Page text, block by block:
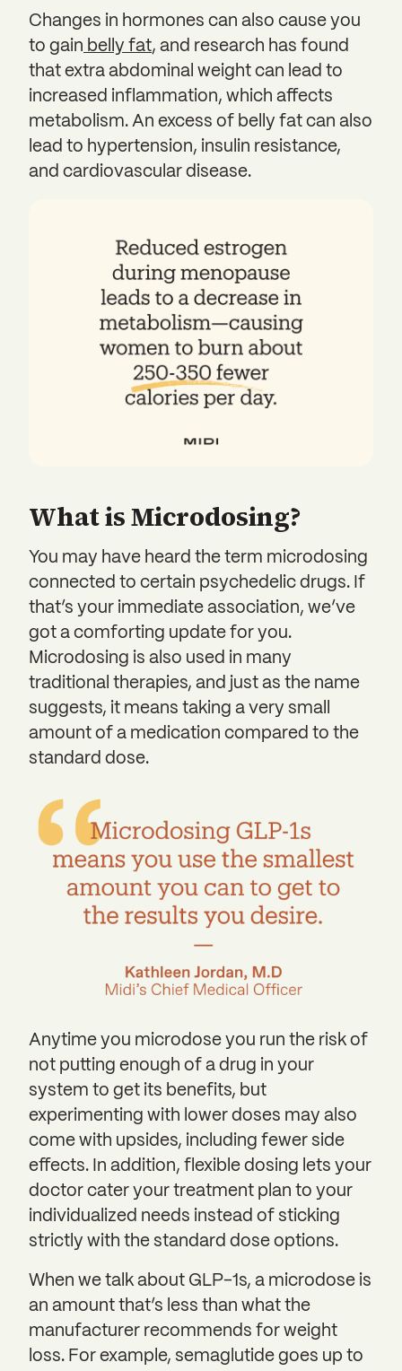
Changes in hormones can also cause you
to gain belly fat, and research has found
that extra abdominal weight can lead to
increased inflammation, which affects
metabolism. An excess of belly fat can also
lead to hypertension, insulin resistance,
and cardiovascular disease.
What is Microdosing?
You may have heard the term microdosing
connected to certain psychedelic drugs. If
that’s your immediate association, we’ve
got a comforting update for you.
Microdosing is also used in many
traditional therapies, and just as the name
suggests, it means taking a very small
amount of a medication compared to the
standard dose.
Anytime you microdose you run the risk of
not putting enough of a drug in your
system to get its benefits, but
experimenting with lower doses may also
come with upsides, including fewer side
effects. In addition, flexible dosing lets your
doctor cater your treatment plan to your
individualized needs instead of sticking
strictly with the standard dose options.
When we talk about GLP-1s, a microdose is
an amount that’s less than what the
manufacturer recommends for weight
loss. For example, semaglutide goes up to